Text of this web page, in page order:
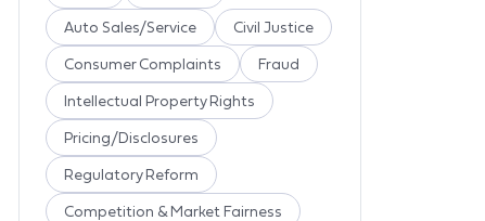
Auto Sales/Service Civil Justice
Consumer Complaints Fraud
Intellectual Property Rights
Pricing/Disclosures
Regulatory Reform
Competition & Market Fairness